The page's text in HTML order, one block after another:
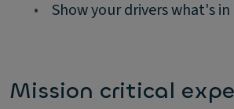
• Show your drivers what's
Mission critical